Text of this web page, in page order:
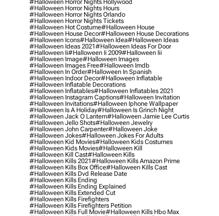
#halloween Horror Nights Hollywood
#halloween Horror Nights Hours
#halloween Horror Nights Orlando
#halloween Horror Nights Tickets
#halloween Hot Costume#halloween House
#halloween House Decor#halloween House Decorations
#halloween Icons#halloween Idea#halloween Ideas
#halloween Ideas 2021#halloween Ideas For Door
#halloween Ii#halloween Ii 2009#halloween Iii
#halloween Image#halloween Images
#halloween Images Free#halloween Imdb
#halloween In Order#halloween In Spanish
#halloween Indoor Decor#halloween Inflatable
#halloween Inflatable Decorations
#halloween Inflatables#halloween Inflatables 2021
#halloween Instagram Captions#halloween Invitation
#halloween Invitations#halloween Iphone Wallpaper
#halloween Is A Holiday#halloween Is Grinch Night
#halloween Jack O Lantern#halloween Jamie Lee Curtis
#halloween Jello Shots#halloween Jewelry
#halloween John Carpenter#halloween Joke
#halloween Jokes#halloween Jokes For Adults
#halloween Kid Movies#halloween Kids Costumes
#halloween Kids Movies#halloween Kill
#halloween Kill Cast#halloween Kills
#halloween Kills 2021#halloween Kills Amazon Prime
#halloween Kills Box Office#halloween Kills Cast
#halloween Kills Dvd Release Date
#halloween Kills Ending
#halloween Kills Ending Explained
#halloween Kills Extended Cut
#halloween Kills Firefighters
#halloween Kills Firefighters Petition
#halloween Kills Full Movie#halloween Kills Hbo Max